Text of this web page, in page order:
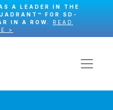
A LEADER IN THE
FOR SD-
IN A ROW. READ
>